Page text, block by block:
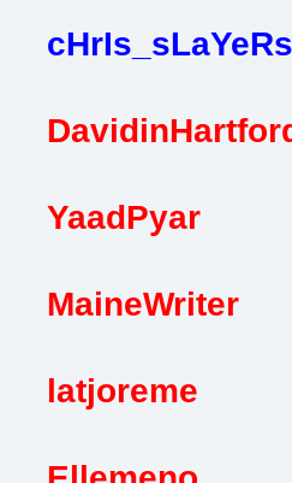
YaadPyar
MaineWriter
latjoreme